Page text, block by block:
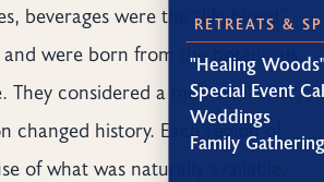
RETREATS &
"Healing
Special Event
Weddings
Family
beverages were the “life blood”
were born from the botanicals
considered a medicinal elixir,
changed history. Each region of
of what was naturally available,